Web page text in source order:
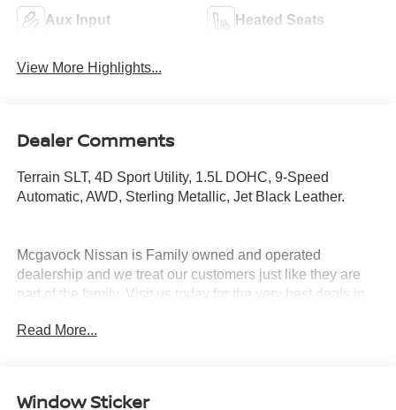
Aux Input Heated Seats
View More Highlights...
Dealer Comments
Terrain SLT, 4D Sport Utility, 1.5L DOHC, 9-Speed
Automatic, AWD, Sterling Metallic, Jet Black Leather.
Mcgavock Nissan is Family owned and operated
dealership and we treat our customers just like they are
part of the family. Visit us today for the very best deals in
Read More...
Window Sticker